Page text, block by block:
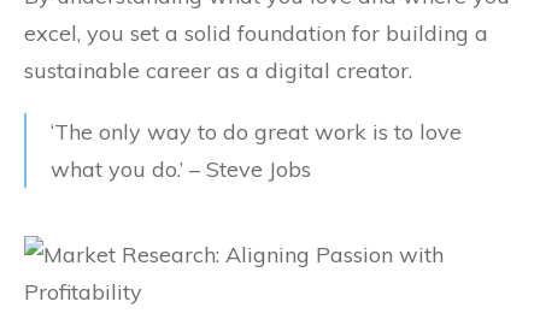
excel, you set a solid foundation for building a
sustainable career as a digital creator.
‘The only way to do great work is to love
what you do.’ – Steve Jobs